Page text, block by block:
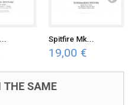
Spitfire Mk...
19,00 €
THE SAME